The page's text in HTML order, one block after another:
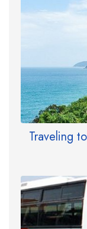
Traveling